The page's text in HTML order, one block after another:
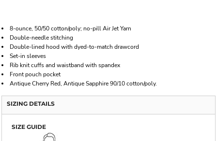
8-ounce, 50/50 cotton/poly; no-pill Air Jet Yarn
Double-needle stitching
Double-lined hood with dyed-to-match drawcord
Set-in sleeves
Rib knit cuffs and waistband with spandex
Front pouch pocket
Antique Cherry Red, Antique Sapphire 90/10 cotton/poly.
SIZING DETAILS
SIZE GUIDE